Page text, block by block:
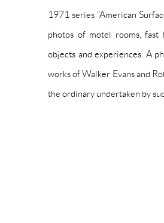
1971 series “American
photos of motel rooms, fast
objects and experiences. A
works of Walker Evans and
the ordinary undertaken by